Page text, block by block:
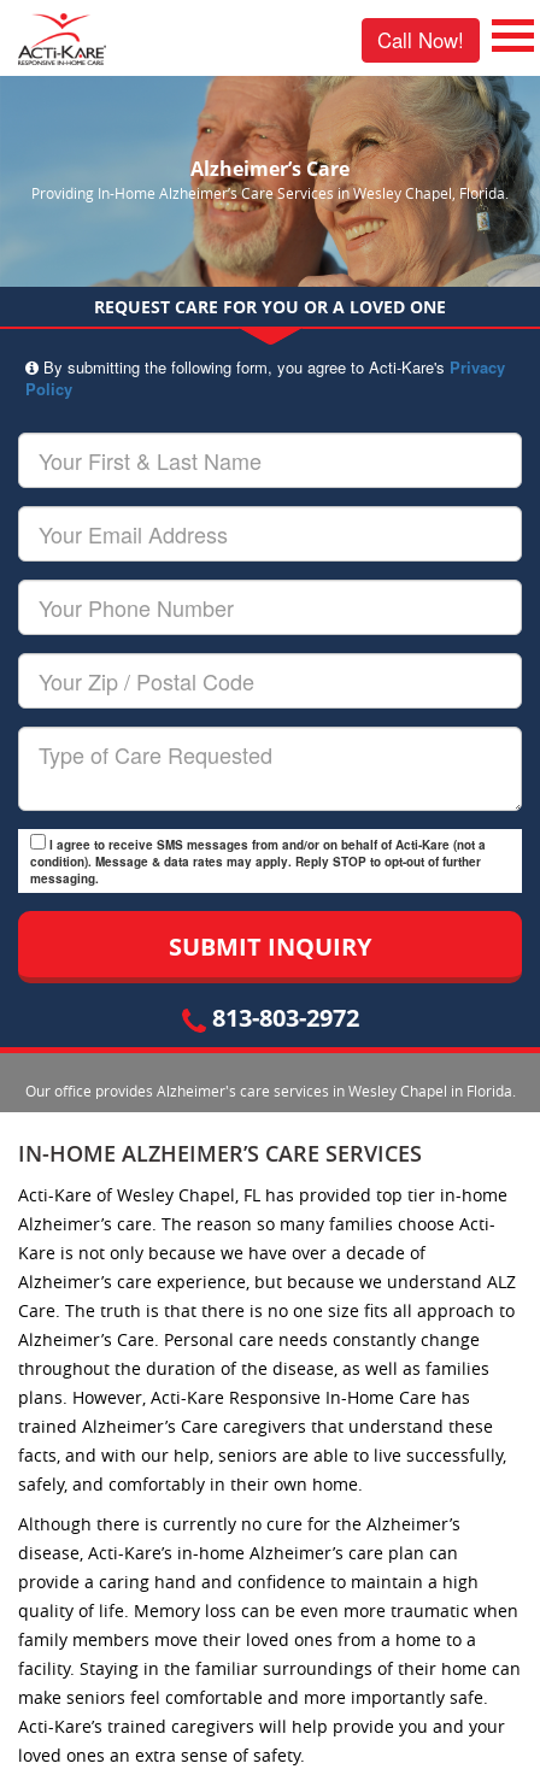
Call Now!
Alzheimer’s Care
Providing In-Home Alzheimer’s Care Services in Wesley Chapel, Florida.
REQUEST CARE FOR YOU OR A LOVED ONE
By submitting the following form, you agree to Acti-Kare's Privacy
Policy
Your
First
&
Last
Name
Your
Email
Your
Phone
Number
Your
Zip/Postal
Code
Type
I agree to receive SMS messages from and/or on behalf of Acti-Kare (not a
condition). Message & data rates may apply. Reply STOP to opt-out of further
messaging.
813-803-2972
Our office provides Alzheimer's care services in Wesley Chapel in Florida.
IN-HOME ALZHEIMER’S CARE SERVICES
Acti-Kare of Wesley Chapel, FL has provided top tier in-home
Alzheimer’s care. The reason so many families choose Acti-
Kare is not only because we have over a decade of
Alzheimer’s care experience, but because we understand ALZ
Care. The truth is that there is no one size fits all approach to
Alzheimer’s Care. Personal care needs constantly change
throughout the duration of the disease, as well as families
plans. However, Acti-Kare Responsive In-Home Care has
trained Alzheimer’s Care caregivers that understand these
facts, and with our help, seniors are able to live successfully,
safely, and comfortably in their own home.
Although there is currently no cure for the Alzheimer’s
disease, Acti-Kare’s in-home Alzheimer’s care plan can
provide a caring hand and confidence to maintain a high
quality of life. Memory loss can be even more traumatic when
family members move their loved ones from a home to a
facility. Staying in the familiar surroundings of their home can
make seniors feel comfortable and more importantly safe.
Acti-Kare’s trained caregivers will help provide you and your
loved ones an extra sense of safety.